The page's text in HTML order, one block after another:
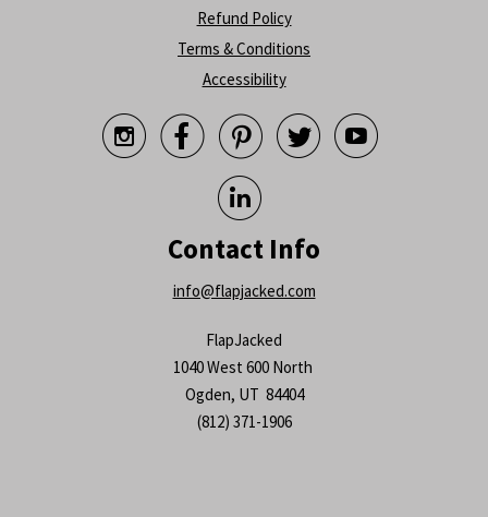
Refund Policy
Terms & Conditions
Accessibility
    

Contact Info
info@flapjacked.com
FlapJacked
1040 West 600 North
Ogden, UT 84404
(812) 371-1906